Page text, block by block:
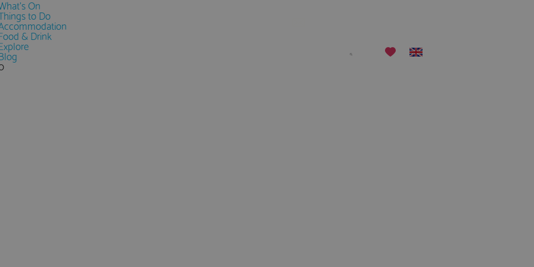
On
to Do
& Drink